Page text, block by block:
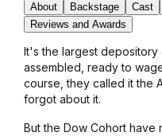
About
Backstage Cast
Reviews and Awards
It's the largest
assembled, ready to
course, they called it the
forgot about it.
But the Dow Cohort have